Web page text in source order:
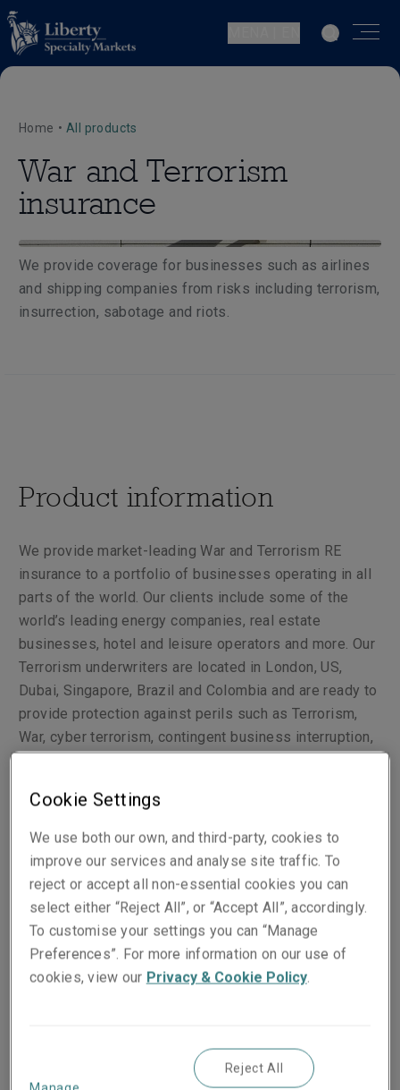
Home • All products
War and Terrorism
insurance
We provide coverage for businesses such as airlines
and shipping companies from risks including terrorism,
insurrection, sabotage and riots.
Product information
We provide market-leading War and Terrorism RE
insurance to a portfolio of businesses operating in all
parts of the world. Our clients include some of the
world’s leading energy companies, real estate
businesses, hotel and leisure operators and more. Our
Terrorism underwriters are located in London, US,
Dubai, Singapore, Brazil and Colombia and are ready to
provide protection against perils such as Terrorism,
War, cyber terrorism, contingent business interruption,
Classes of business
Terrorism and sabotage
Riots, strikes and civil commotion
Malicious damage
Insurrection/rebellion/revolution/mutiny/coup
d’etat
War on land/civil war
Business interruption and extra expenses
Cookie Settings
We use both our own, and third-party, cookies to
improve our services and analyse site traffic. To
reject or accept all non-essential cookies you can
select either “Reject All”, or “Accept All”, accordingly.
To customise your settings you can “Manage
Preferences”. For more information on our use of
cookies, view our Privacy & Cookie Policy.
Reject All